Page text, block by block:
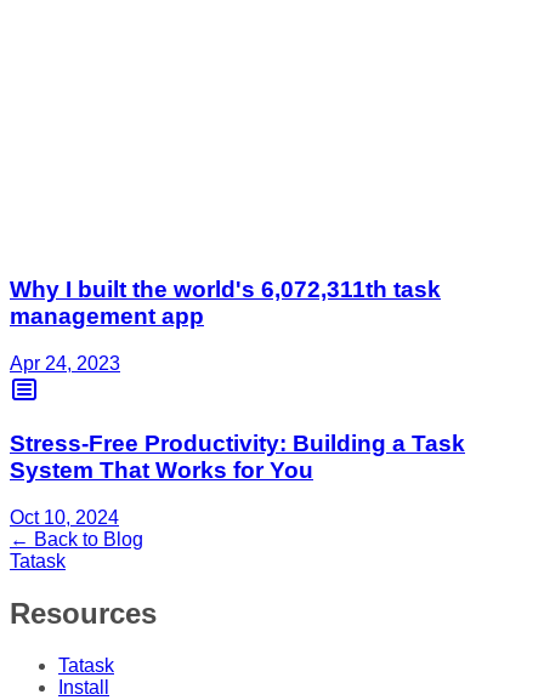
Why I built the world's 6,072,311th task
management app
Apr 24, 2023
Stress-Free Productivity: Building a Task
System That Works for You
Oct 10, 2024
← Back to Blog
Tatask
Resources
Tatask
Install